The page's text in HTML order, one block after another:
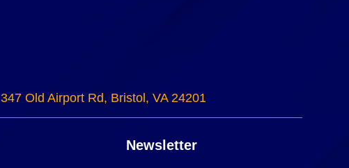
347 Old Airport Rd, Bristol, VA 24201
Newsletter